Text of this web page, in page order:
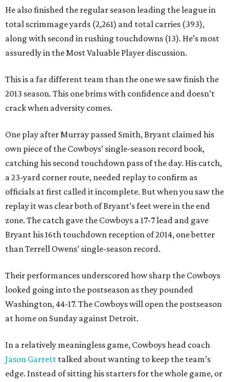
He also finished the regular season leading the league in
total scrimmage yards (2,261) and total carries (393),
along with second in rushing touchdowns (13). He’s most
assuredly in the Most Valuable Player discussion.
This is a far different team than the one we saw finish the
2013 season. This one brims with confidence and doesn’t
crack when adversity comes.
One play after Murray passed Smith, Bryant claimed his
own piece of the Cowboys’ single-season record book,
catching his second touchdown pass of the day. His catch,
a 23-yard corner route, needed replay to confirm as
officials at first called it incomplete. But when you saw the
replay it was clear both of Bryant’s feet were in the end
zone. The catch gave the Cowboys a 17-7 lead and gave
Bryant his 16th touchdown reception of 2014, one better
than Terrell Owens’ single-season record.
Their performances underscored how sharp the Cowboys
looked going into the postseason as they pounded
Washington, 44-17. The Cowboys will open the postseason
at home on Sunday against Detroit.
In a relatively meaningless game, Cowboys head coach
Jason Garrett talked about wanting to keep the team’s
edge. Instead of sitting his starters for the whole game, or